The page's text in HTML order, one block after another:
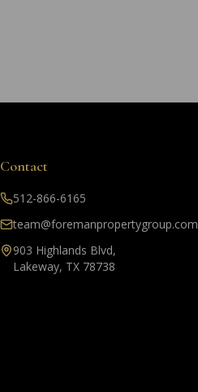
Contact
512-866-6165
team@foremanpropertygroup.com
903 Highlands Blvd,
Lakeway, TX 78738